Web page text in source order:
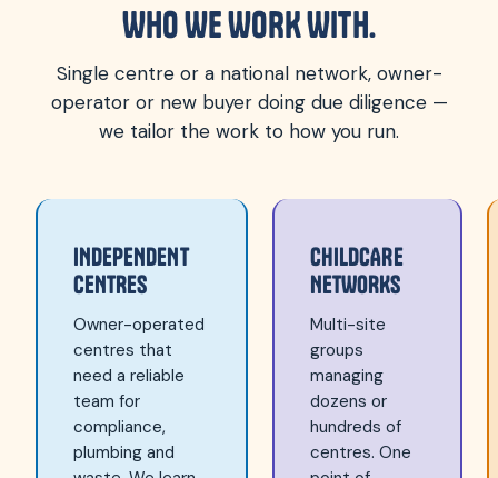
WHO WE WORK WITH.
Single centre or a national network, owner-
operator or new buyer doing due diligence —
we tailor the work to how you run.
INDEPENDENT
CENTRES
Owner-operated
centres that
need a reliable
team for
compliance,
plumbing and
CHILDCARE
NETWORKS
Multi-site
groups
managing
dozens or
hundreds of
centres. One